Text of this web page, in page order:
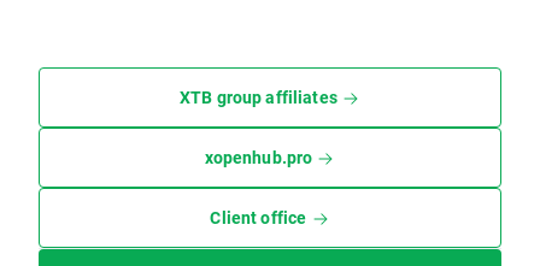
XTB group affiliates
xopenhub.pro
Client office